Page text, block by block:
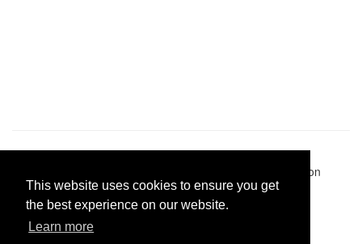
This website uses cookies to ensure you get
the best experience on our website.
Learn more
Pastes uploaded:1,947,428| Paste hits:1,832,354,446|
| BitBin is based on
pastebin-django|Privacy policy|Terms of service